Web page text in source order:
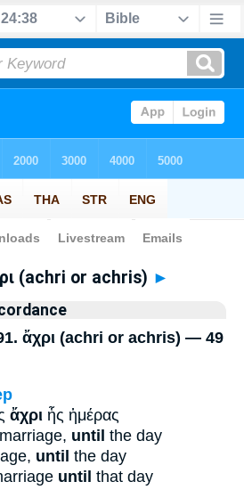
>Strong's > Greek
(achri or achris) ►
ἄχρι (achri or achris) — 49
ἄχρι ἧς ἡμέρας
until the day
until the day
until that day